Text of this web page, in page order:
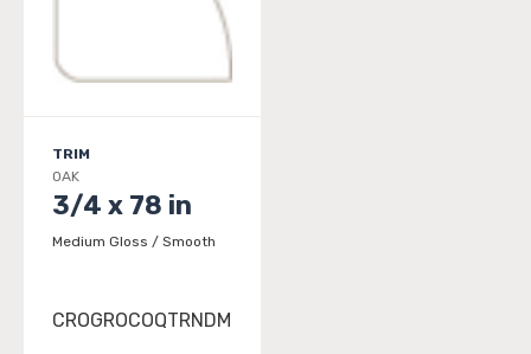
TRIM
OAK
3/4 x 78 in
Medium Gloss / Smooth
CROGROCOQTRNDM